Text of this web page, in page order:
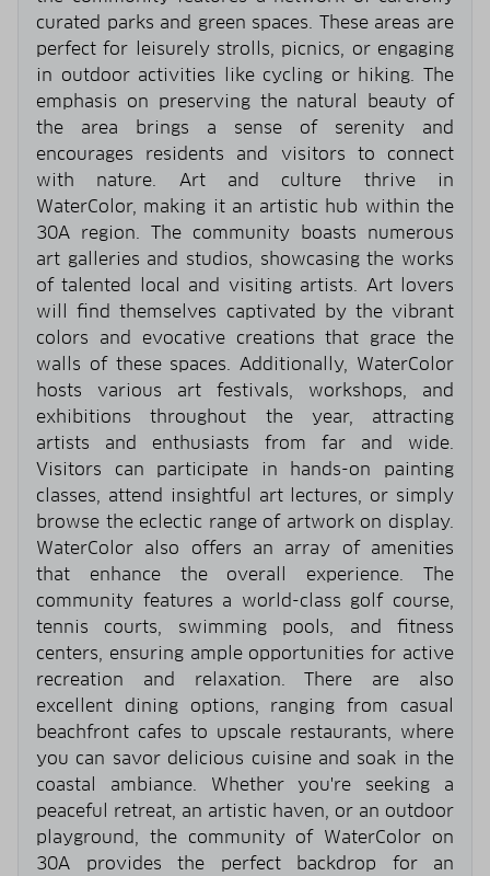
curated parks and green spaces. These areas are
perfect for leisurely strolls, picnics, or engaging
in outdoor activities like cycling or hiking. The
emphasis on preserving the natural beauty of
the area brings a sense of serenity and
encourages residents and visitors to connect
with nature. Art and culture thrive in
WaterColor, making it an artistic hub within the
30A region. The community boasts numerous
art galleries and studios, showcasing the works
of talented local and visiting artists. Art lovers
will find themselves captivated by the vibrant
colors and evocative creations that grace the
walls of these spaces. Additionally, WaterColor
hosts various art festivals, workshops, and
exhibitions throughout the year, attracting
artists and enthusiasts from far and wide.
Visitors can participate in hands-on painting
classes, attend insightful art lectures, or simply
browse the eclectic range of artwork on display.
WaterColor also offers an array of amenities
that enhance the overall experience. The
community features a world-class golf course,
tennis courts, swimming pools, and fitness
centers, ensuring ample opportunities for active
recreation and relaxation. There are also
excellent dining options, ranging from casual
beachfront cafes to upscale restaurants, where
you can savor delicious cuisine and soak in the
coastal ambiance. Whether you're seeking a
peaceful retreat, an artistic haven, or an outdoor
playground, the community of WaterColor on
30A provides the perfect backdrop for an